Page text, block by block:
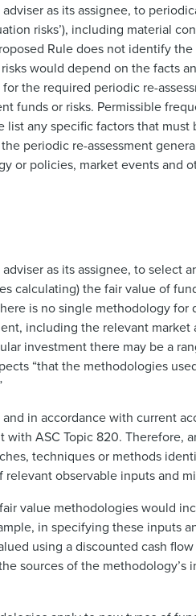
as its assignee, to
risks’), including material
Rule does not identify
would depend on the facts
the required periodic re-
funds or risks. Permissible
any specific factors that
periodic re-assessment
or policies, market events and
as its assignee, to select
the fair value of
is no single methodology
including the relevant market
investment there may be a
“that the methodologies
in accordance with current
ASC Topic 820. Therefore,
techniques or methods
observable inputs and
value methodologies would
in specifying these inputs
using a discounted cash
sources of the